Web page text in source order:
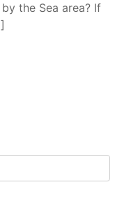
the Sea area? If